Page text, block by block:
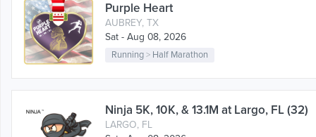
Purple Heart
AUBREY, TX
Sat - Aug 08, 2026
Running> Half Marathon
Ninja 5K, 10K, & 13.1M at Largo, FL (32)
LARGO, FL